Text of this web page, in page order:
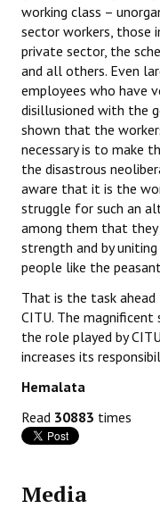
working class –
sector workers, those
private sector, the
and all others. Even
employees who have
disillusioned with the
shown that the
necessary is to make
the disastrous
aware that it is the
struggle for such an
among them that they
strength and by
people like the
That is the task
CITU. The magnificent
the role played by
increases its
Hemalata
Read 30883 times
Media